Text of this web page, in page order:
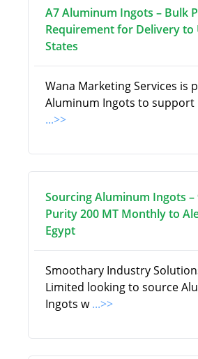
A7 Aluminum Ingots – Bulk
Requirement for Delivery to
States
Wana Marketing Services is
Aluminum Ingots to
...>>
Sourcing Aluminum Ingots –
Purity 200 MT Monthly to
Egypt
Smoothary Industry
Limited looking to source
Ingots w...>>